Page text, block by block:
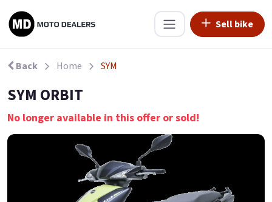
Sell bike
Back Home SYM
SYM ORBIT
No longer available in this offer or sold!